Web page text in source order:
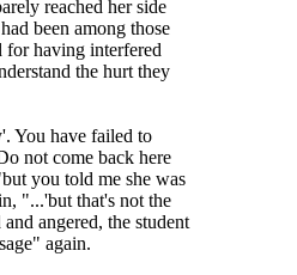
reached her side
been among those
for having interfered
the hurt they
You have failed to
not come back here
you told me she was
"...'but that's not the
angered, the student
again.